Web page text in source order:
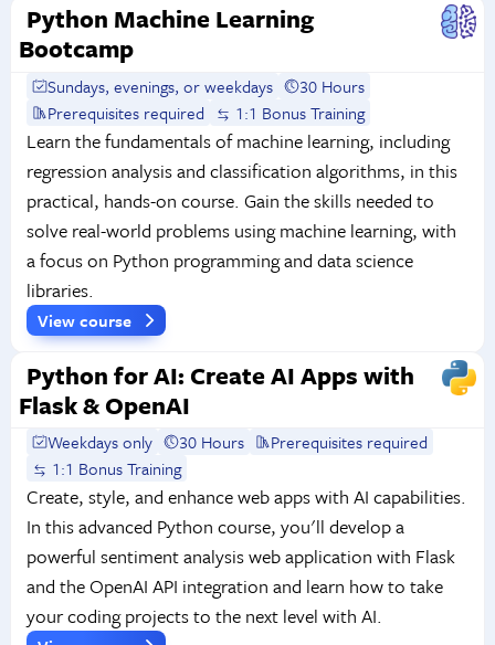
Python Machine Learning
Bootcamp
Sundays, evenings, or weekdays
30 Hours
Prerequisites required
1:1 Bonus Training
Learn the fundamentals of machine learning, including
regression analysis and classification algorithms, in this
practical, hands-on course. Gain the skills needed to
solve real-world problems using machine learning, with
a focus on Python programming and data science
libraries.
View course
Python for AI: Create AI Apps with
Flask & OpenAI
Weekdays only 30 Hours
Prerequisites required
1:1 Bonus Training
Create, style, and enhance web apps with AI capabilities.
In this advanced Python course, you'll develop a
powerful sentiment analysis web application with Flask
and the OpenAI API integration and learn how to take
your coding projects to the next level with AI.